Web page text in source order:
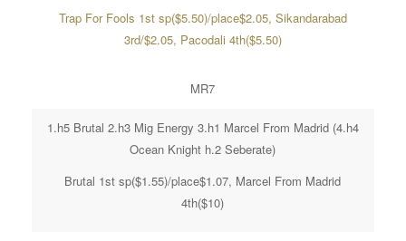
Trap For Fools 1st sp($5.50)/place$2.05, Sikandarabad
3rd/$2.05, Pacodali 4th($5.50)
MR7
1.h5 Brutal 2.h3 Mig Energy 3.h1 Marcel From Madrid (4.h4
Ocean Knight h.2 Seberate)
Brutal 1st sp($1.55)/place$1.07, Marcel From Madrid
4th($10)